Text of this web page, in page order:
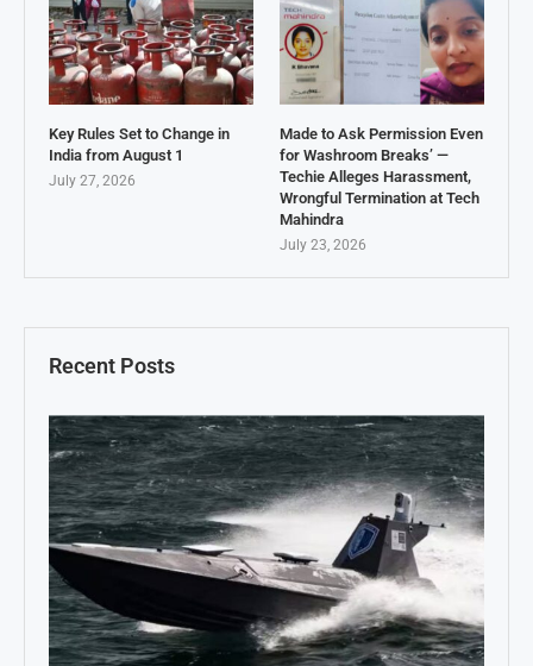
Recent Posts
Key Rules Set to Change in
India from August 1
July 27, 2026
Made to Ask Permission Even
for Washroom Breaks’ —
Techie Alleges Harassment,
Wrongful Termination at Tech
Mahindra
July 23, 2026